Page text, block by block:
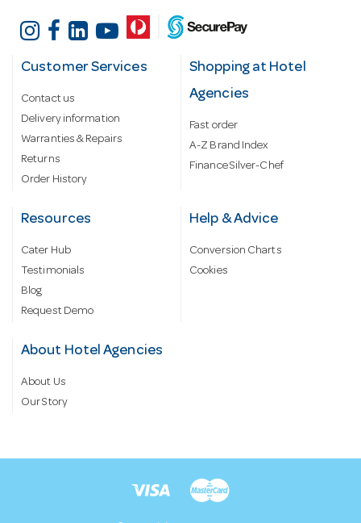
Customer Services
Contact us
Delivery information
Warranties & Repairs
Returns
Order History
Shopping at Hotel
Agencies
Fast order
A-Z Brand Index
Finance Silver-Chef
Resources
Cater Hub
Testimonials
Blog
Request Demo
Help & Advice
Conversion Charts
Cookies
About Hotel Agencies
About Us
Our Story